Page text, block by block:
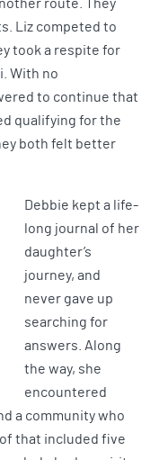
route. They
Liz competed to
took a respite for
With no
to continue that
qualifying for the
both felt better
Debbie kept a life-
long journal of her
daughter’s
journey, and
never gave up
searching for
answers. Along
the way, she
encountered
a community who
that included five